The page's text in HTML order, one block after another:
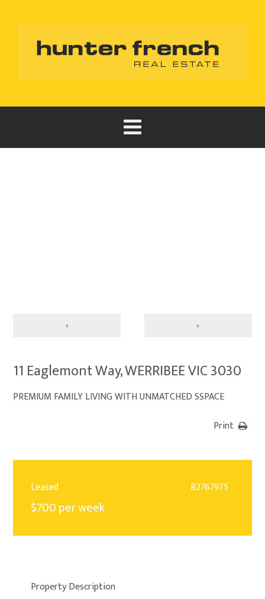
‹ ›
11 Eaglemont Way, WERRIBEE VIC 3030
PREMIUM FAMILY LIVING WITH UNMATCHED SSPACE
Print
Leased
$700 per week
R2767975
Property Description